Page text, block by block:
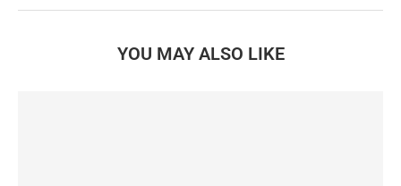
YOU MAY ALSO LIKE